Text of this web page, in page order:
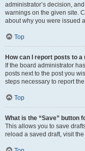
administrator’s decision,
warnings on the given site.
about why you were issued
Top
How can I report posts to
If the board administrator
posts next to the post you
steps necessary to report
Top
What is the “Save” button
This allows you to save
reload a saved draft, visit